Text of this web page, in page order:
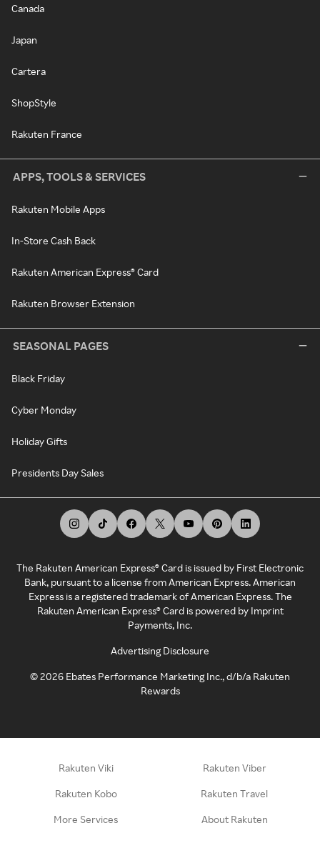
Canada
Japan
Cartera
ShopStyle
Rakuten France
APPS, TOOLS & SERVICES
Rakuten Mobile Apps
In-Store Cash Back
Rakuten American Express® Card
Rakuten Browser Extension
SEASONAL PAGES
Black Friday
Cyber Monday
Holiday Gifts
Presidents Day Sales
The Rakuten American Express® Card is issued by First Electronic
Bank, pursuant to a license from American Express. American
Express is a registered trademark of American Express. The
Rakuten American Express® Card is powered by Imprint
Payments, Inc.
Advertising Disclosure
©2026 Ebates Performance Marketing Inc., d/b/a Rakuten
Rewards
Rakuten Viki Rakuten Viber
Rakuten Kobo Rakuten Travel
More Services About Rakuten